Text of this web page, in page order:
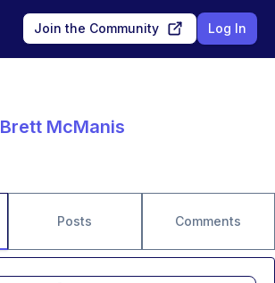
Join the Community Log In
Brett McManis
Posts Comments